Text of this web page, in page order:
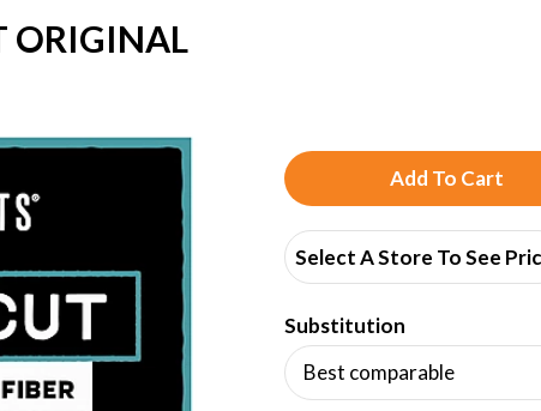
ORIGINAL
A
d
d
T
o
Select A Store To See
Substitution
Best comparable